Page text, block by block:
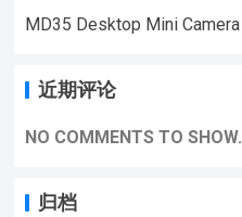
MD35 Desktop Mini Camera
近期评论
NO COMMENTS TO SHOW.
归档